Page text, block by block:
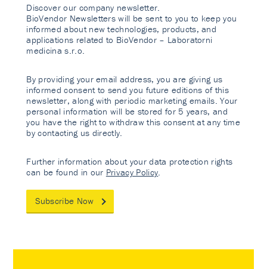
Discover our company newsletter.
BioVendor Newsletters will be sent to you to keep you
informed about new technologies, products, and
applications related to BioVendor – Laboratorni
medicina s.r.o.
By providing your email address, you are giving us
informed consent to send you future editions of this
newsletter, along with periodic marketing emails. Your
personal information will be stored for 5 years, and
you have the right to withdraw this consent at any time
by contacting us directly.
Further information about your data protection rights
can be found in our Privacy Policy
Subscribe Now